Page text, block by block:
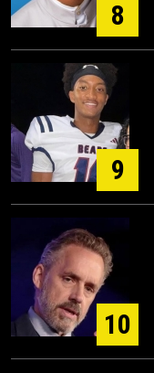
8
9
10